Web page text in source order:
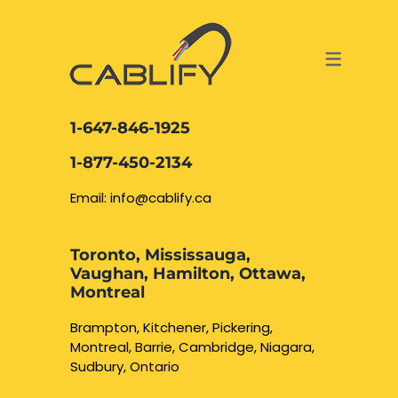
DATA CABLING AND FIBER
NETWORK CABLING OAKVILLE
BURLINGTON
WATERLOO CAMBRIDGE
ACCESS & SECURITY SOLUTIONS
Security Camera
CCTV Installation
1-647-846-1925
1-877-450-2134
Email: info@cablify.ca
Toronto, Mississauga,
Vaughan, Hamilton, Ottawa,
Montreal
Brampton, Kitchener, Pickering,
Montreal, Barrie, Cambridge, Niagara,
Sudbury, Ontario